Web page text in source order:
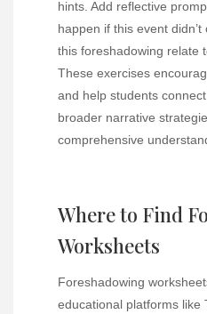
hints. Add reflective
happen if this event didn’t
this foreshadowing relate
These exercises
and help students
broader narrative
comprehensive
Where to Find
Worksheets
Foreshadowing
educational platforms like